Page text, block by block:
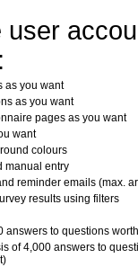
user
as you want
as you want
pages as you want
want
colours
manual entry
reminder emails (max.
results using filters
answers to questions
of 4,000 answers to